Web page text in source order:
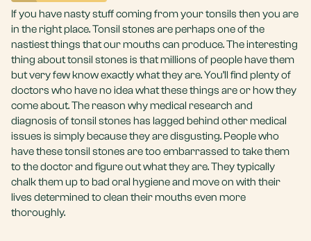
If you have nasty stuff coming from your tonsils then you are
in the right place. Tonsil stones are perhaps one of the
nastiest things that our mouths can produce. The interesting
thing about tonsil stones is that millions of people have them
but very few know exactly what they are. You’ll find plenty of
doctors who have no idea what these things are or how they
come about. The reason why medical research and
diagnosis of tonsil stones has lagged behind other medical
issues is simply because they are disgusting. People who
have these tonsil stones are too embarrassed to take them
to the doctor and figure out what they are. They typically
chalk them up to bad oral hygiene and move on with their
lives determined to clean their mouths even more
thoroughly.